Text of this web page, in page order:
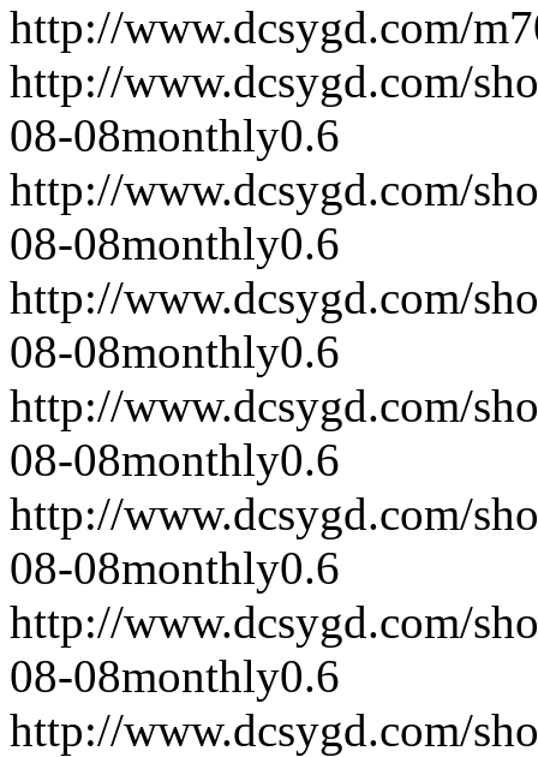
http://www.dcsygd.com/
http://www.dcsygd.com/
08-08monthly0.6
http://www.dcsygd.com/
08-08monthly0.6
http://www.dcsygd.com/
08-08monthly0.6
http://www.dcsygd.com/
08-08monthly0.6
http://www.dcsygd.com/
08-08monthly0.6
http://www.dcsygd.com/
08-08monthly0.6
http://www.dcsygd.com/